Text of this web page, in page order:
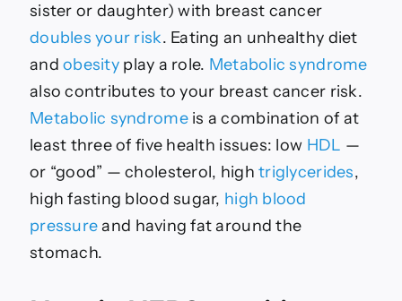
sister or daughter) with breast cancer
doubles your risk. Eating an unhealthy diet
andobesityplay a role. Metabolic syndrome
also contributes to your breast cancer risk.
Metabolic syndromeis a combination of at
least three of five health issues: low HDL —
or “good” — cholesterol, hightriglycerides,
high fasting blood sugar, high blood
pressureand having fat around the
stomach.